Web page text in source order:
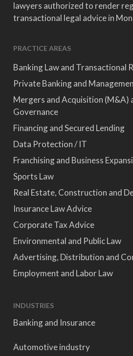
lawyers authorized to render
transactional legal advice in
PRACTICE AREAS
Banking Law and Transactional
Private Banking and
Mergers and Acquisition (M&A)
Governance
Financing and Secured Lending
Data Protection / IT
Franchising and Business
Sports Law
Real Estate, Construction and
Insurance Law Advice
Corporate Tax Advice
Environmental and Public Law
Advertising, Distribution and
Employment and Labor Law
INDUSTRIES
Banking and Insurance
Automotive industry